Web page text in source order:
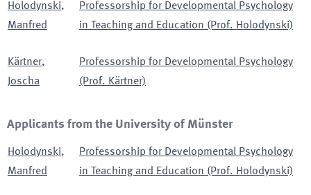
Holodynski,
Manfred
Professorship for Developmental Psychology
in Teaching and Education (Prof. Holodynski)
Kärtner,
Joscha
Professorship for Developmental Psychology
(Prof. Kärtner)
Applicants from the University of Münster
Holodynski,
Manfred
Professorship for Developmental Psychology
in Teaching and Education (Prof. Holodynski)